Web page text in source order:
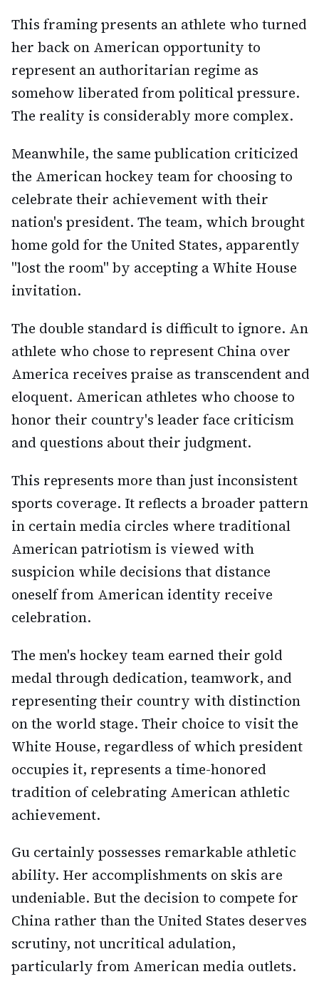
This framing presents an athlete who turned
her back on American opportunity to
represent an authoritarian regime as
somehow liberated from political pressure.
The reality is considerably more complex.
Meanwhile, the same publication criticized
the American hockey team for choosing to
celebrate their achievement with their
nation's president. The team, which brought
home gold for the United States, apparently
"lost the room" by accepting a White House
invitation.
The double standard is difficult to ignore. An
athlete who chose to represent China over
America receives praise as transcendent and
eloquent. American athletes who choose to
honor their country's leader face criticism
and questions about their judgment.
This represents more than just inconsistent
sports coverage. It reflects a broader pattern
in certain media circles where traditional
American patriotism is viewed with
suspicion while decisions that distance
oneself from American identity receive
celebration.
The men's hockey team earned their gold
medal through dedication, teamwork, and
representing their country with distinction
on the world stage. Their choice to visit the
White House, regardless of which president
occupies it, represents a time-honored
tradition of celebrating American athletic
achievement.
Gu certainly possesses remarkable athletic
ability. Her accomplishments on skis are
undeniable. But the decision to compete for
China rather than the United States deserves
scrutiny, not uncritical adulation,
particularly from American media outlets.